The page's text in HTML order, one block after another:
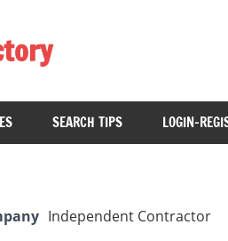
SEARCH TIPS LOGIN-
Independent Contractor